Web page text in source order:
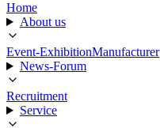
Home
About us
Event-ExhibitionManufacturer
News-Forum
Recruitment
Service